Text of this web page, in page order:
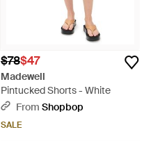
$78$47
Madewell
Pintucked Shorts - White
From Shopbop
SALE